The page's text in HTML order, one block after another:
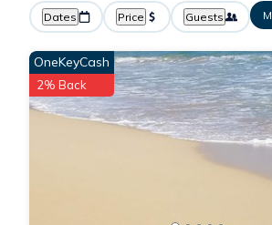
Dates Price Guests
OneKeyCash
2% Back